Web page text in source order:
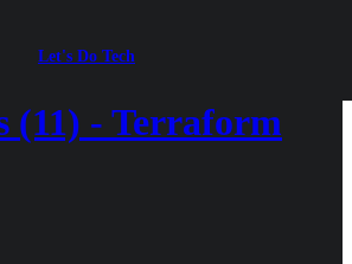
Let's Do Tech
(11) - Terraform